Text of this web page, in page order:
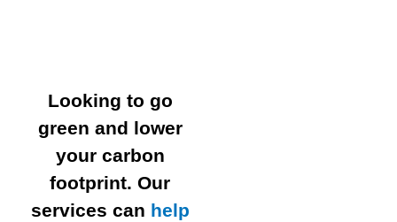
Looking to go
green and lower
your carbon
footprint. Our
services can help